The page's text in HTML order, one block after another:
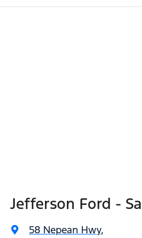
Jefferson Ford -
58 Nepean Hwy,